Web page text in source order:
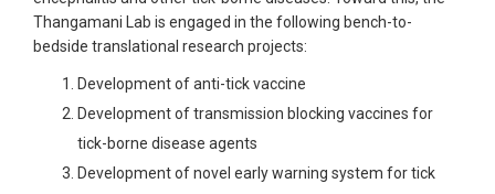
Thangamani Lab is engaged in the following bench-to-
bedside translational research projects:
Development of anti-tick vaccine
Development of transmission blocking vaccines for
tick-borne disease agents
Development of novel early warning system for tick